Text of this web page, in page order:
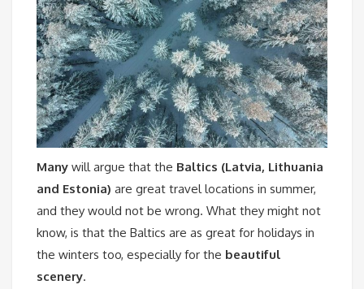
Many will argue that the Baltics (Latvia, Lithuania
and Estonia) are great travel locations in summer,
and they would not be wrong. What they might not
know, is that the Baltics are as great for holidays in
the winters too, especially for the beautiful
scenery.